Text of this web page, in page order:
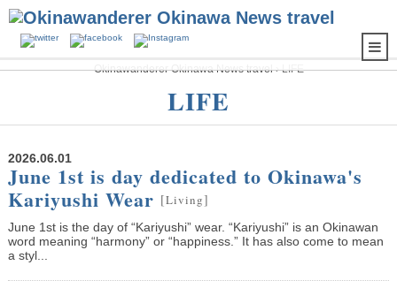
Okinawanderer Okinawa News travel›LIFE
LIFE
2026.06.01
June 1st is day dedicated to Okinawa's
Kariyushi Wear [Living]
June 1st is the day of “Kariyushi” wear. “Kariyushi” is an Okinawan
word meaning “harmony” or “happiness.” It has also come to mean
a styl...